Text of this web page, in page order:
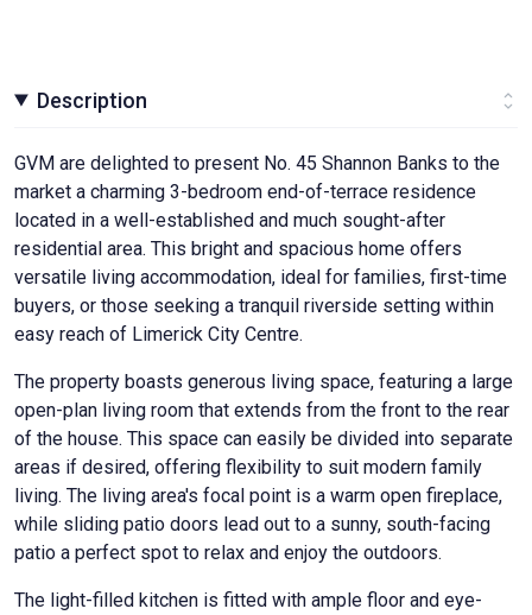
Description
GVM are delighted to present No. 45 Shannon Banks to the
market a charming 3-bedroom end-of-terrace residence
located in a well-established and much sought-after
residential area. This bright and spacious home offers
versatile living accommodation, ideal for families, first-time
buyers, or those seeking a tranquil riverside setting within
easy reach of Limerick City Centre.
The property boasts generous living space, featuring a large
open-plan living room that extends from the front to the rear
of the house. This space can easily be divided into separate
areas if desired, offering flexibility to suit modern family
living. The living area's focal point is a warm open fireplace,
while sliding patio doors lead out to a sunny, south-facing
patio a perfect spot to relax and enjoy the outdoors.
The light-filled kitchen is fitted with ample floor and eye-